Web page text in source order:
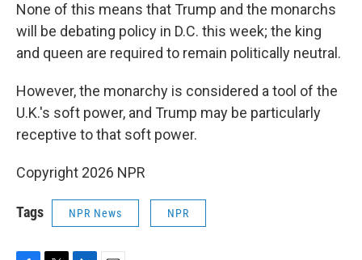
None of this means that Trump and the monarchs
will be debating policy in D.C. this week; the king
and queen are required to remain politically neutral.
However, the monarchy is considered a tool of the
U.K.'s soft power, and Trump may be particularly
receptive to that soft power.
Copyright 2026 NPR
Tags NPR News NPR